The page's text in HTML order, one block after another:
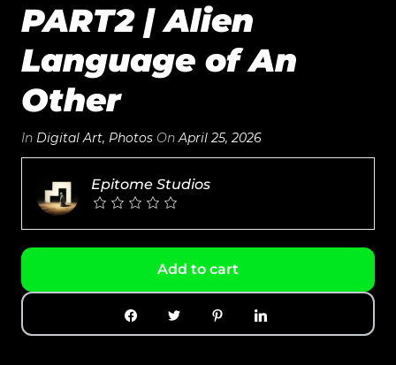
PART2 | Alien
Language of An
Other
In Digital Art, Photos OnApril 25, 2026
Epitome Studios
Add to cart